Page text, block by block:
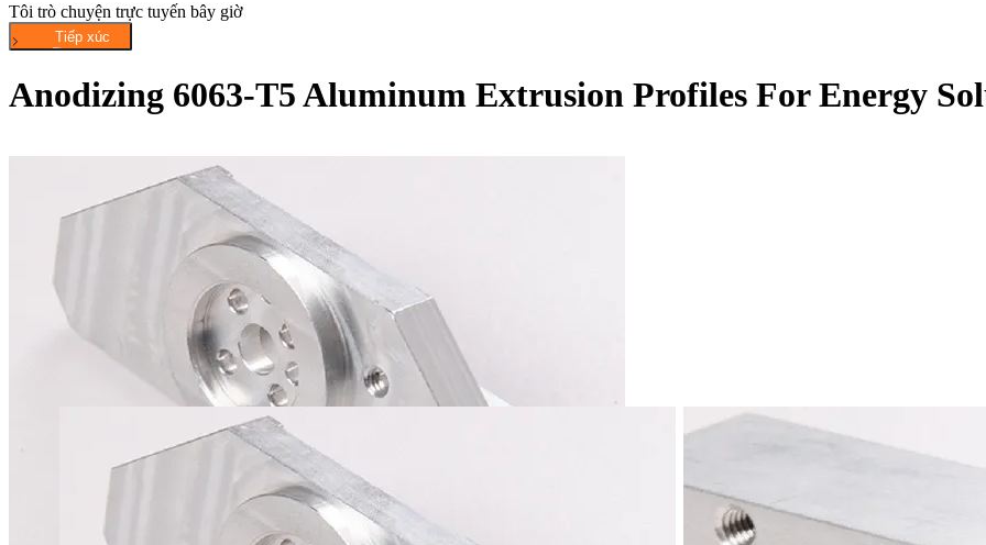
Tôi trò chuyện trực tuyến bây giờ
Anodizing 6063-T5 Aluminum Extrusion Profiles For Energy